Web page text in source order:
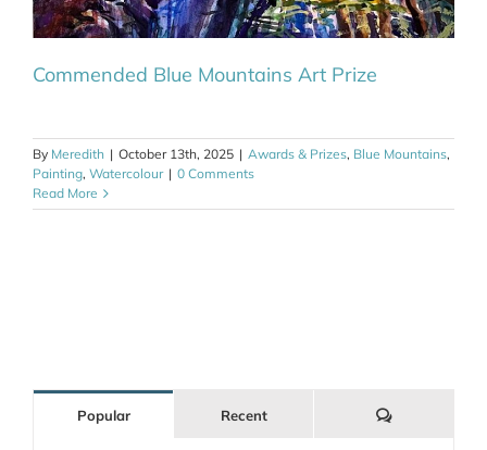
Commended Blue Mountains Art Prize
By Meredith | October 13th, 2025 | Awards & Prizes, Blue Mountains,
Painting, Watercolour | 0 Comments
Read More
Popular Recent Comments